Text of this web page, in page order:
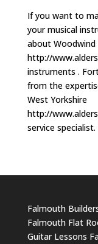
If you want to
your musical
about Woodwind
http://
instruments .
from the
West Yorkshire
http://
service
Falmouth
Falmouth Flat
Guitar Lessons